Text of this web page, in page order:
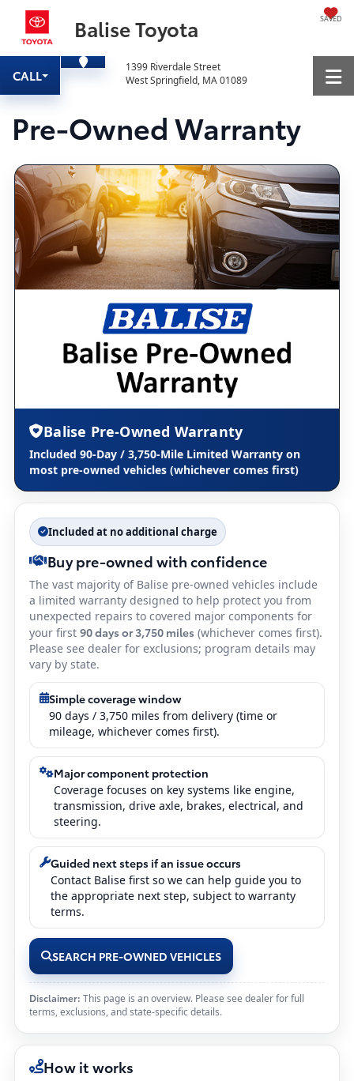
Balise Toyota SAVED
CALL
1399 Riverdale Street
West Springfield, MA 01089
Pre-Owned Warranty
Balise Pre-Owned Warranty
Included 90-Day / 3,750-Mile Limited Warranty on
most pre-owned vehicles (whichever comes first)
Included at no additional charge
Buy pre-owned with confidence
The vast majority of Balise pre-owned vehicles include
a limited warranty designed to help protect you from
unexpected repairs to covered major components for
your first 90 days or 3,750 miles (whichever comes first).
Please see dealer for exclusions; program details may
vary by state.
Simple coverage window
90 days / 3,750 miles from delivery (time or
mileage, whichever comes first).
Major component protection
Coverage focuses on key systems like engine,
transmission, drive axle, brakes, electrical, and
steering.
Guided next steps if an issue occurs
Contact Balise first so we can help guide you to
the appropriate next step, subject to warranty
terms.
SEARCH PRE-OWNED VEHICLES
Disclaimer: This page is an overview. Please see dealer for full
terms, exclusions, and state-specific details.
How it works